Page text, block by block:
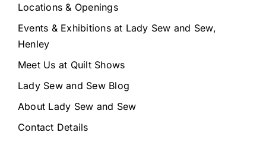
Locations & Openings
Events & Exhibitions at Lady Sew and Sew,
Henley
Meet Us at Quilt Shows
Lady Sew and Sew Blog
About Lady Sew and Sew
Contact Details